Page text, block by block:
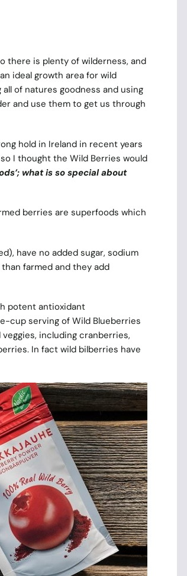
there is plenty of wilderness, and
ideal growth area for wild
of natures goodness and using
and use them to get us through
hold in Ireland in recent years
I thought the Wild Berries would
what is so special about
berries are superfoods which
have no added sugar, sodium
farmed and they add
potent antioxidant
cup serving of Wild Blueberries
including cranberries,
In fact wild bilberries have